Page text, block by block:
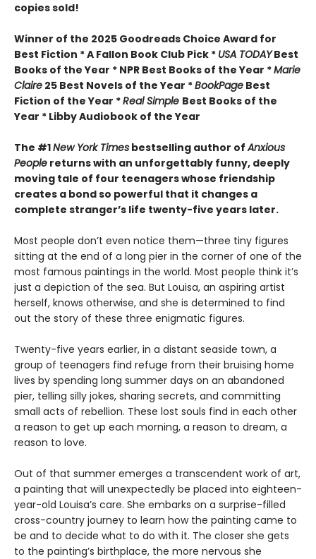
copies sold!
Winner of the 2025 Goodreads Choice Award for
Best Fiction * A Fallon Book Club Pick * USA TODAYBest
Books of the Year * NPR Best Books of the Year *Marie
Claire 25 Best Novels of the Year *BookPage Best
Fiction of the Year *Real Simple Best Books of the
Year * Libby Audiobook of the Year
The #1New York Times bestselling author ofAnxious
People returns with an unforgettably funny, deeply
moving tale of four teenagers whose friendship
creates a bond so powerful that it changes a
complete stranger’s life twenty-five years later.
Most people don’t even notice them—three tiny figures
sitting at the end of a long pier in the corner of one of the
most famous paintings in the world. Most people think it’s
just a depiction of the sea. But Louisa, an aspiring artist
herself, knows otherwise, and she is determined to find
out the story of these three enigmatic figures.
Twenty-five years earlier, in a distant seaside town, a
group of teenagers find refuge from their bruising home
lives by spending long summer days on an abandoned
pier, telling silly jokes, sharing secrets, and committing
small acts of rebellion. These lost souls find in each other
a reason to get up each morning, a reason to dream, a
reason to love.
Out of that summer emerges a transcendent work of art,
a painting that will unexpectedly be placed into eighteen-
year-old Louisa’s care. She embarks on a surprise-filled
cross-country journey to learn how the painting came to
be and to decide what to do with it. The closer she gets
to the painting’s birthplace, the more nervous she